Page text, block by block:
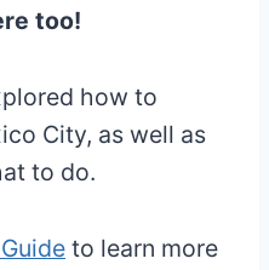
too!
how to
City, as well as
to do.
to learn more